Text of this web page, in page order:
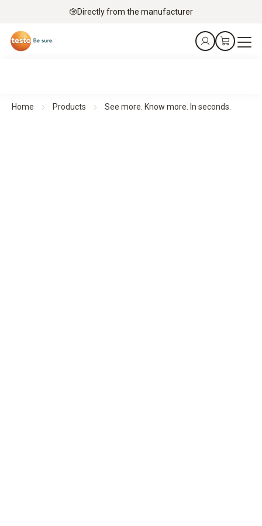
Directly from the manufacturer
Home Products See more. Know more. In seconds.